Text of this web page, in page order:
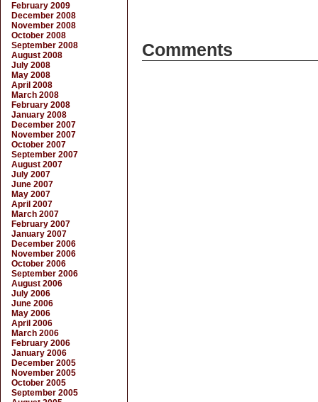
Comments
February 2009
December 2008
November 2008
October 2008
September 2008
August 2008
July 2008
May 2008
April 2008
March 2008
February 2008
January 2008
December 2007
November 2007
October 2007
September 2007
August 2007
July 2007
June 2007
May 2007
April 2007
March 2007
February 2007
January 2007
December 2006
November 2006
October 2006
September 2006
August 2006
July 2006
June 2006
May 2006
April 2006
March 2006
February 2006
January 2006
December 2005
November 2005
October 2005
September 2005